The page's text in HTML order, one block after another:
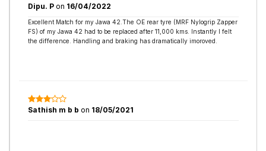
Dipu. P on 16/04/2022
Excellent Match for my Jawa 42.The OE rear tyre (MRF Nylogrip Zapper
FS) of my Jawa 42 had to be replaced after 11,000 kms. Instantly I felt
the difference. Handling and braking has dramatically imoroved.
Sathish m b b on 18/05/2021